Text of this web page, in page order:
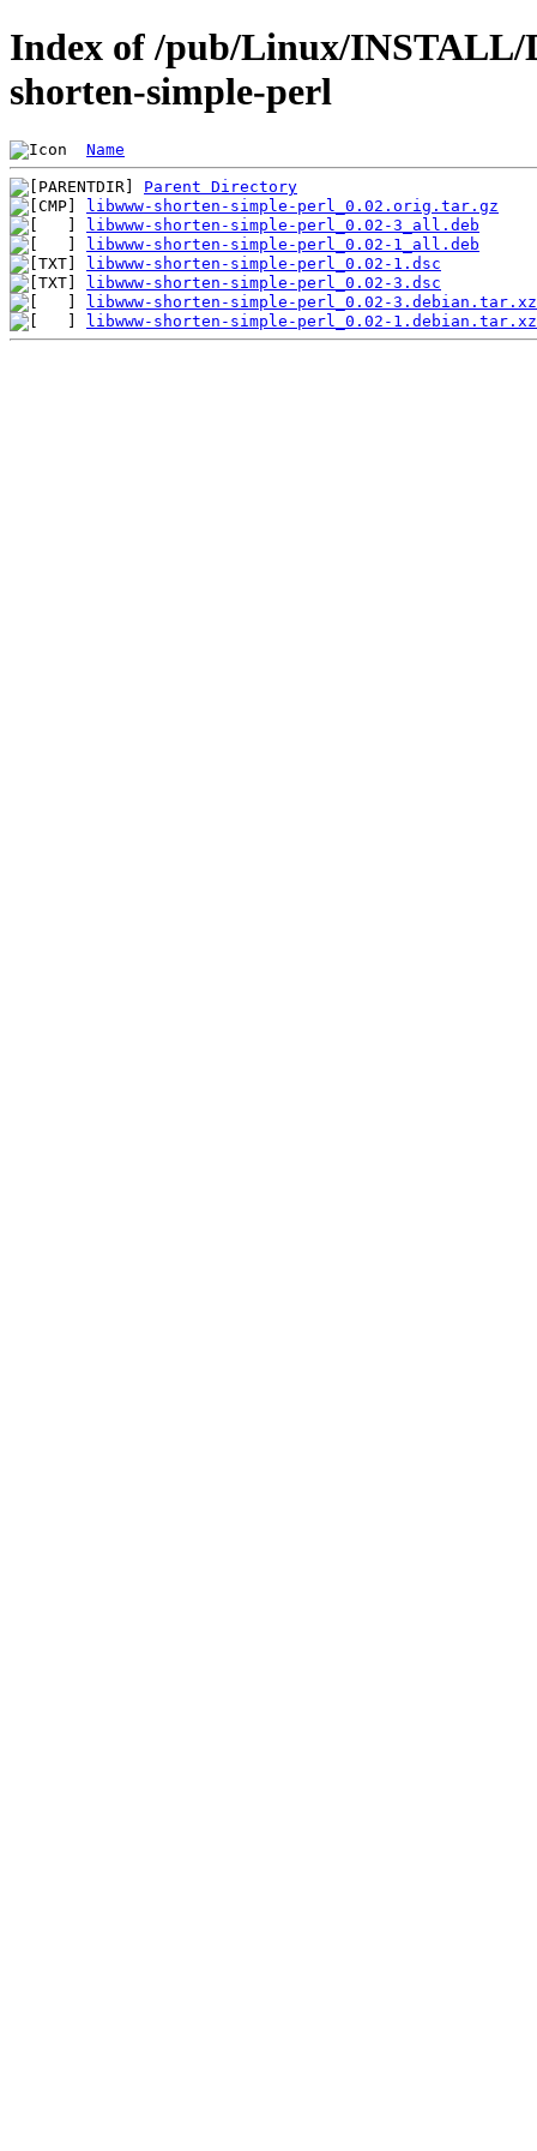
Index of /pub/Linux/
shorten-simple-perl
Name
Parent Directory
libwww-shorten-simple-perl_0.02.orig.tar.gz
libwww-shorten-simple-perl_0.02-3_all.deb
libwww-shorten-simple-perl_0.02-1_all.deb
libwww-shorten-simple-perl_0.02-1.dsc
libwww-shorten-simple-perl_0.02-3.dsc
libwww-shorten-simple-perl_0.02-3.debian.tar.xz
libwww-shorten-simple-perl_0.02-1.debian.tar.xz